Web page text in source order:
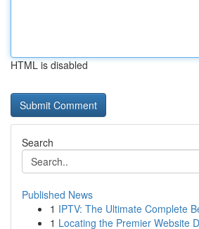
HTML is disabled
Search
Published News
1 IPTV: The Ultimate Complete
1 Locating the Premier Website